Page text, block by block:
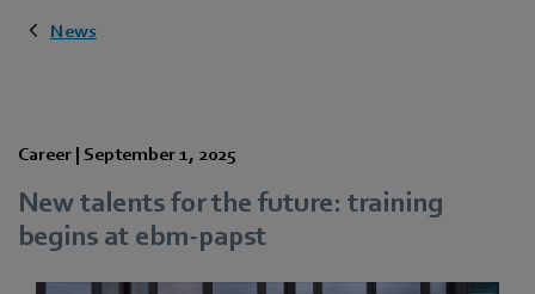
News
Career | September 1, 2025
New talents for the future: training
begins at ebm‑papst